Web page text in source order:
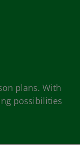
plans. With
possibilities